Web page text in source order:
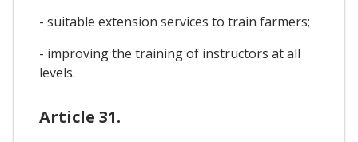
- suitable extension services to train farmers;
- improving the training of instructors at all
levels.
Article 31.